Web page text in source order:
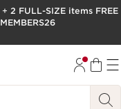
+ 2 FULL-SIZE items FREE
MEMBERS26